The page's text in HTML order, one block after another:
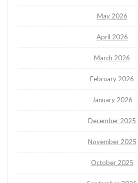
May 2026
April 2026
March 2026
February 2026
January 2026
December 2025
November 2025
October 2025